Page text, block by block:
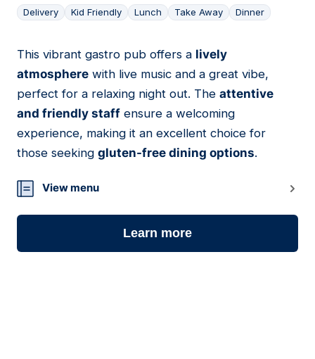
Delivery Kid Friendly Lunch Take Away Dinner
06
This vibrant gastro pub offers a lively
atmosphere with live music and a great vibe,
perfect for a relaxing night out. The attentive
and friendly staff ensure a welcoming
experience, making it an excellent choice for
those seeking gluten-free dining options.
View menu
Learn more